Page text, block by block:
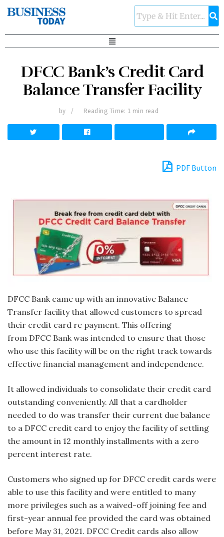
DFCC Bank’s Credit Card
Balance Transfer Facility
by Reading Time: 1 min read
PDF Button
DFCC Bank came up with an innovative Balance
Transfer facility that allowed customers to spread
their credit card re payment. This offering
from DFCC Bank was intended to ensure that those
who use this facility will be on the right track towards
effective financial management and independence.
It allowed individuals to consolidate their credit card
outstanding conveniently. All that a cardholder
needed to do was transfer their current due balance
to a DFCC credit card to enjoy the facility of settling
the amount in 12 monthly installments with a zero
percent interest rate.
Customers who signed up for DFCC credit cards were
able to use this facility and were entitled to many
more privileges such as a waived-off joining fee and
first-year annual fee provided the card was obtained
before May 31, 2021. DFCC Credit cards also allow